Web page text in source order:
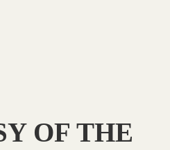
OF THE